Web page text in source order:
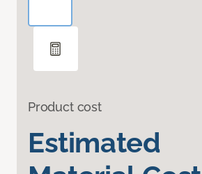
Product cost
Estimated